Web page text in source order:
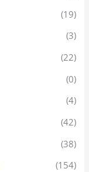
(19)
(3)
(22)
(0)
(4)
(42)
(38)
(154)